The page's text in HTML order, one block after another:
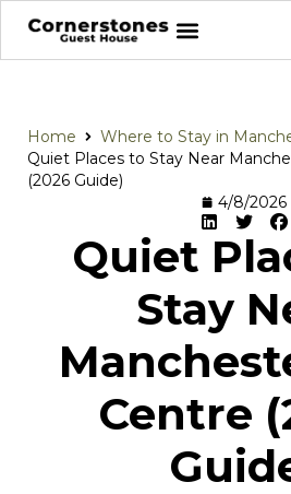
Home
Where to Stay in
Quiet Places to Stay Near
(2026 Guide)
4/8/2026
Quiet
Stay
Centre